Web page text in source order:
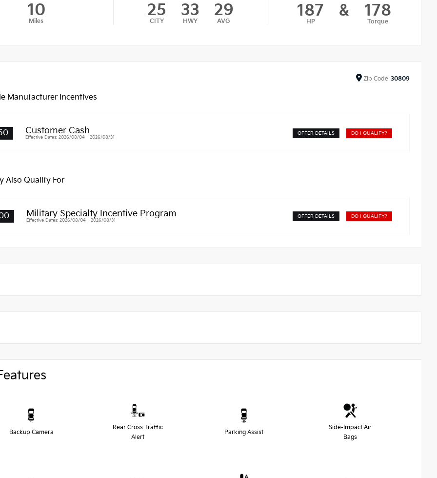
10
Miles
25
CITY
33
HWY
29
AVG
187
HP
& 178
Torque
Zip Code 30809
Manufacturer Incentives
Customer Cash
Effective Dates: 2026/08/04 - 2026/08/31
OFFER DETAILS DO I QUALIFY?
Also Qualify For
Military Specialty Incentive Program
Effective Dates: 2026/08/04 - 2026/08/31
OFFER DETAILS DO I QUALIFY?
Backup Camera
Rear Cross Traffic
Alert
Parking Assist
Side-Impact Air
Bags